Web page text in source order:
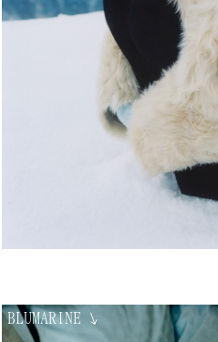
BLUMARINE ↘